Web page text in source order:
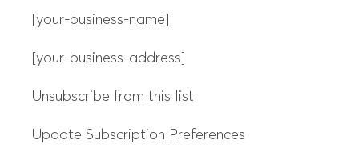
[your-business-name]
[your-business-address]
Unsubscribe from this list
Update Subscription Preferences